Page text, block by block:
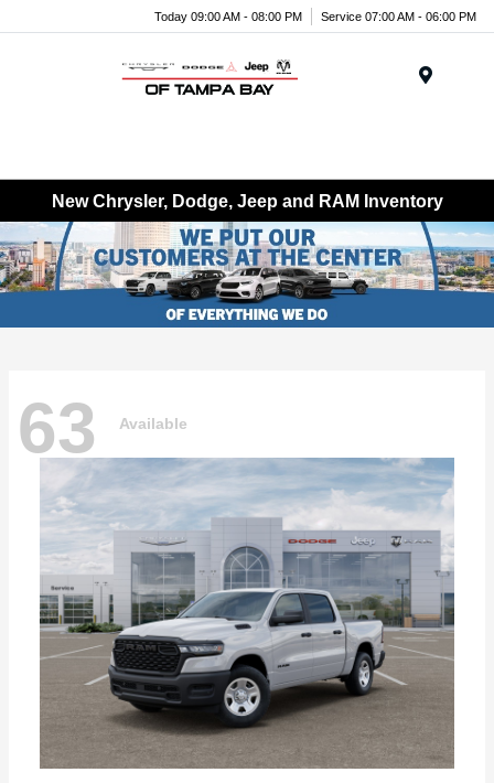
Today 09:00 AM - 08:00 PM Service 07:00 AM - 06:00 PM
New Chrysler, Dodge, Jeep and RAM Inventory
63 Available